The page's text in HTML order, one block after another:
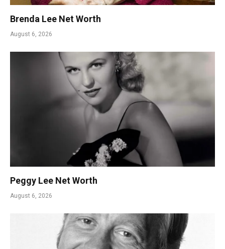
Brenda Lee Net Worth
August 6, 2026
Peggy Lee Net Worth
August 6, 2026